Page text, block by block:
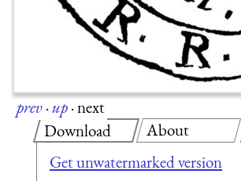
prev·up·next
Download
Get unwatermarked version
About